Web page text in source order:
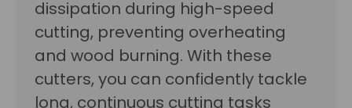
dissipation during high-speed
cutting, preventing overheating
and wood burning. With these
cutters, you can confidently tackle
long, continuous cutting tasks